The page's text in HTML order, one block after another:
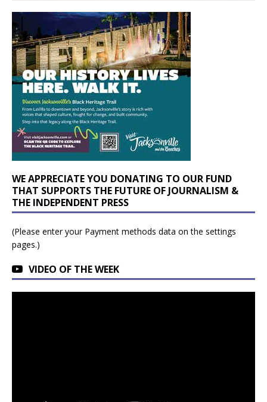
WE APPRECIATE YOU DONATING TO OUR FUND
THAT SUPPORTS THE FUTURE OF JOURNALISM &
THE INDEPENDENT PRESS
(Please enter your Payment methods data on the settings
pages.)
VIDEO OF THE WEEK